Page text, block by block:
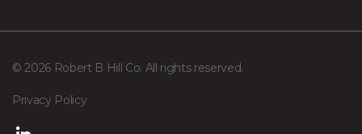
© 2026 Robert B Hill Co. All rights reserved.
Privacy Policy